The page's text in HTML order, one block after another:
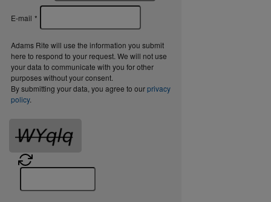
E-mail *
Adams Rite will use the information you submit
here to respond to your request. We will not use
your data to communicate with you for other
purposes without your consent.
By submitting your data, you agree to ourprivacy
policy.